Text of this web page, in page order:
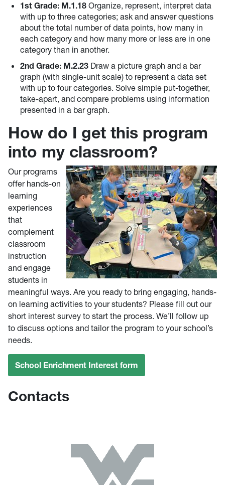
1st Grade: M.1.18 Organize, represent, interpret data
with up to three categories; ask and answer questions
about the total number of data points, how many in
each category and how many more or less are in one
category than in another.
2nd Grade: M.2.23 Draw a picture graph and a bar
graph (with single-unit scale) to represent a data set
with up to four categories. Solve simple put-together,
take-apart, and compare problems using information
presented in a bar graph.
How do I get this program
into my classroom?
Our programs
offer hands-on
learning
experiences
that
complement
classroom
instruction
and engage
students in
meaningful ways. Are you ready to bring engaging, hands-
on learning activities to your students? Please fill out our
short interest survey to start the process. We’ll follow up
to discuss options and tailor the program to your school’s
needs.
School Enrichment Interest form
Contacts